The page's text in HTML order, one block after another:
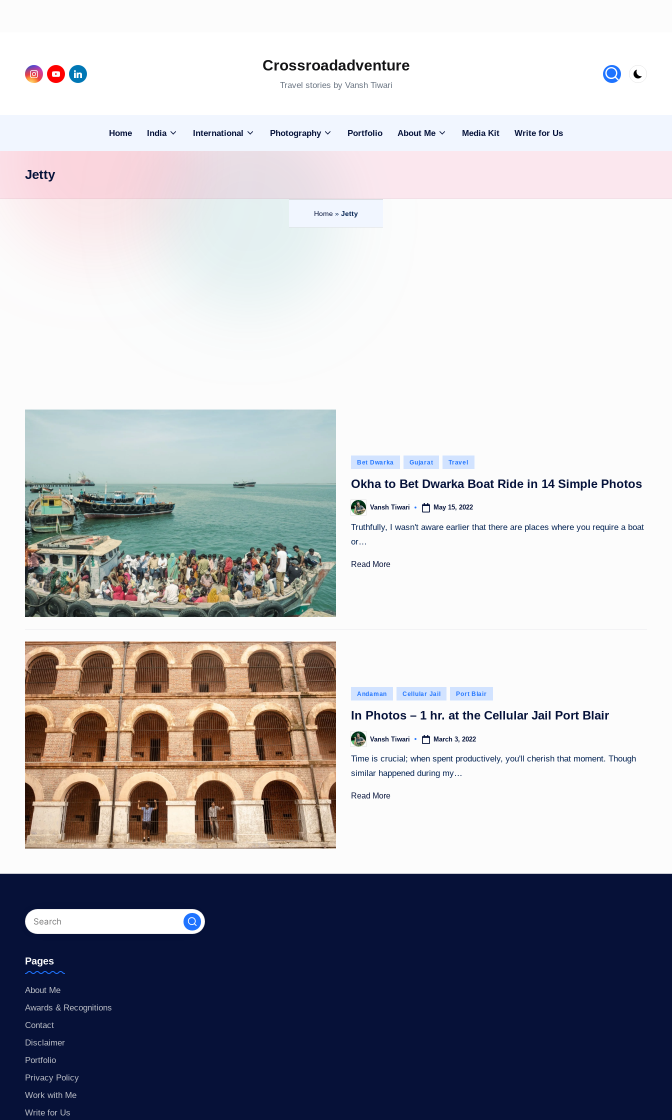
InstagramYoutubeLinkedIn Crossroadadventure
Travel stories by Vansh Tiwari
Home India International Photography Portfolio About Me Media Kit Write for Us
Jetty
Home » Jetty
Posted
Bet Dwarka Gujarat Travel
Okha to Bet Dwarka Boat Ride in 14 Simple Photos
Posted
by
Vansh Tiwari May 15, 2022
Truthfully, I wasn't aware earlier that there are places where you require a boat
or…
Read More
Posted
Andaman Cellular Jail Port Blair
In Photos – 1 hr. at the Cellular Jail Port Blair
PostedVansh Tiwari March 3, 2022
Time is crucial; when spent productively, you'll cherish that moment. Though
similar happened during my…
Read More
Pages
About Me
Awards & Recognitions
Contact
Disclaimer
Portfolio
Privacy Policy
Work with Me
Write for Us